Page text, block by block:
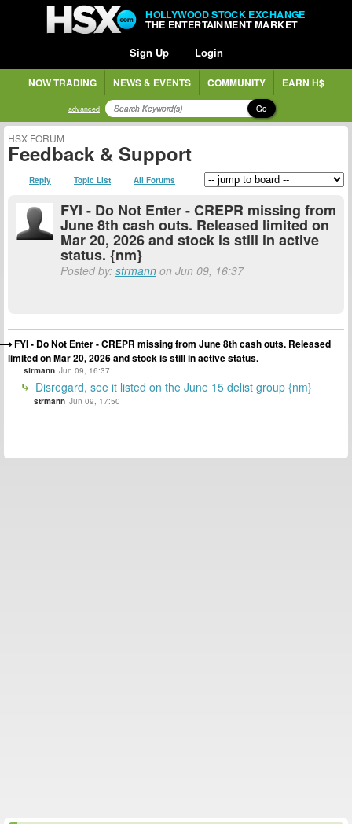
HOLLYWOOD STOCK EXCHANGE
THE ENTERTAINMENT MARKET
Sign Up Login
NOW TRADING NEWS & EVENTS COMMUNITY EARN H$
advanced Go
HSX FORUM
Feedback & Support
Reply Topic List All Forums
FYI - Do Not Enter - CREPR missing from
June 8th cash outs. Released limited on
Mar 20, 2026 and stock is still in active
status. {nm}
Posted by: strmann on Jun 09, 16:37
FYI - Do Not Enter - CREPR missing from June 8th cash outs. Released
limited on Mar 20, 2026 and stock is still in active status.
strmann Jun 09, 16:37
Disregard, see it listed on the June 15 delist group {nm}
strmann Jun 09, 17:50